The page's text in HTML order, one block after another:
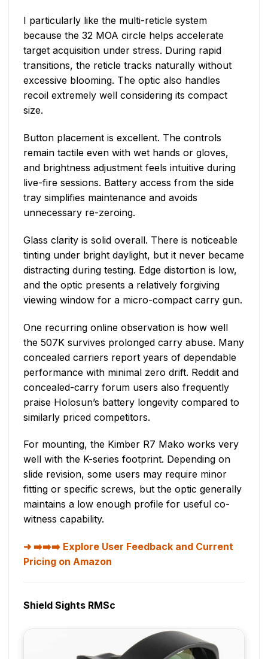
I particularly like the multi-reticle system
because the 32 MOA circle helps accelerate
target acquisition under stress. During rapid
transitions, the reticle tracks naturally without
excessive blooming. The optic also handles
recoil extremely well considering its compact
size.
Button placement is excellent. The controls
remain tactile even with wet hands or gloves,
and brightness adjustment feels intuitive during
live-fire sessions. Battery access from the side
tray simplifies maintenance and avoids
unnecessary re-zeroing.
Glass clarity is solid overall. There is noticeable
tinting under bright daylight, but it never became
distracting during testing. Edge distortion is low,
and the optic presents a relatively forgiving
viewing window for a micro-compact carry gun.
One recurring online observation is how well
the 507K survives prolonged carry abuse. Many
concealed carriers report years of dependable
performance with minimal zero drift. Reddit and
concealed-carry forum users also frequently
praise Holosun’s battery longevity compared to
similarly priced competitors.
For mounting, the Kimber R7 Mako works very
well with the K-series footprint. Depending on
slide revision, some users may require minor
fitting or specific screws, but the optic generally
maintains a low enough profile for useful co-
witness capability.
➡️➡️➡️ Explore User Feedback and Current
Pricing on Amazon
Shield Sights RMSc